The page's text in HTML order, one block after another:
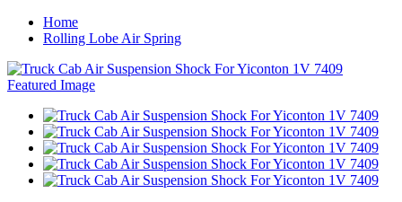
Home
Rolling Lobe Air Spring